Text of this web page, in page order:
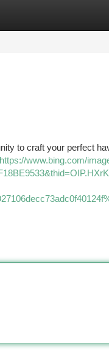
to craft your perfect
https://www.bing.com/